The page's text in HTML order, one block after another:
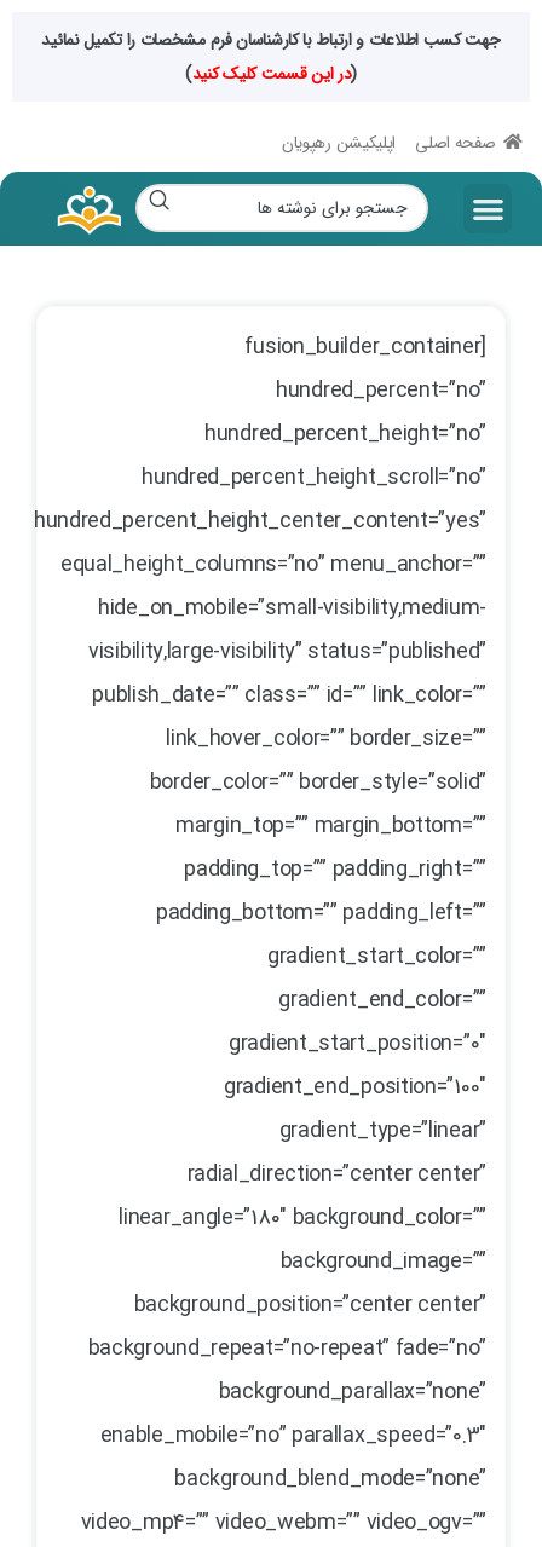
جهت کسب اطلاعات و ارتباط با کارشناسان فرم مشخصات را تکمیل نمائید
(در این قسمت کلیک کنید)
صفحه اصلی اپلیکیشن رهپویان
[fusion_builder_container
hundred_percent=”no”
hundred_percent_height=”no”
hundred_percent_height_scroll=”no”
hundred_percent_height_center_content=”yes”
equal_height_columns=”no” menu_anchor=””
hide_on_mobile=”small-visibility,medium-
visibility,large-visibility” status=”published”
publish_date=”” class=”” id=”” link_color=””
link_hover_color=”” border_size=””
border_color=”” border_style=”solid”
margin_top=”” margin_bottom=””
padding_top=”” padding_right=””
padding_bottom=”” padding_left=””
gradient_start_color=””
gradient_end_color=””
gradient_start_position=”0″
gradient_end_position=”100″
gradient_type=”linear”
radial_direction=”center center”
linear_angle=”180″ background_color=””
background_image=””
background_position=”center center”
background_repeat=”no-repeat” fade=”no”
background_parallax=”none”
enable_mobile=”no” parallax_speed=”0.3″
background_blend_mode=”none”
video_mp4=”” video_webm=”” video_ogv=””